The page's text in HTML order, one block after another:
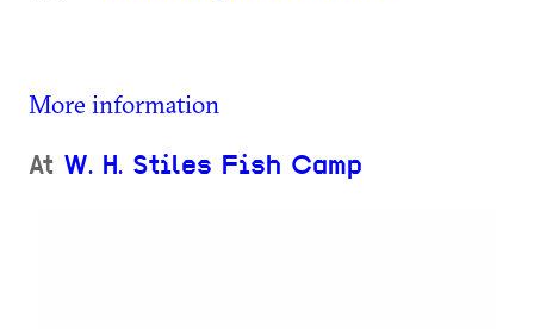
More information
At W. H. Stiles Fish Camp